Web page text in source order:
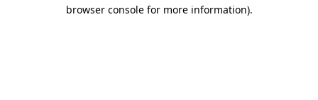
browser console for more information).